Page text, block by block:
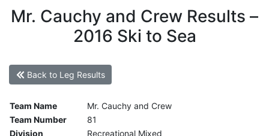
Mr. Cauchy and Crew Results –
2016 Ski to Sea
Back to Leg Results
Team Name
Mr. Cauchy and Crew
Team Number
81
Division
Recreational Mixed